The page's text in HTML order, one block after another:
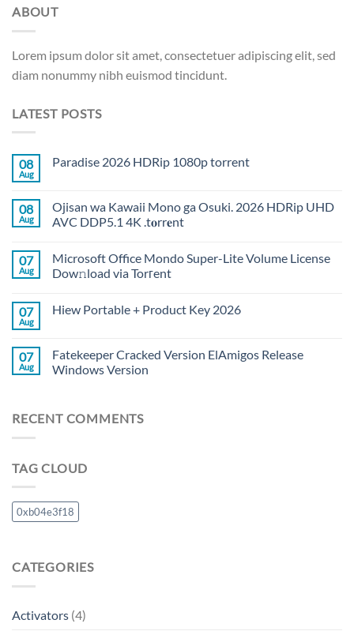
ABOUT
Lorem ipsum dolor sit amet, consectetuer adipiscing elit, sed
diam nonummy nibh euismod tincidunt.
LATEST POSTS
08
Aug
Paradise 2026 HDRip 1080p torrent
08
Aug
Ojisan wa Kawaii Mono ga Osuki. 2026 HDRip UHD
AVC DDP5.1 4K .t𝐨rr𝐞nt
07
Aug
Microsoft Office Mondo Super-Lite Volume License
Dow𝚗load via Torгent
07
Aug
Hiew Portable + Product Key 2026
07
Aug
Fatekeeper Cracked Version ElAmigos Release
Windows Version
RECENT COMMENTS
TAG CLOUD
0xb04e3f18
CATEGORIES
Activators (4)